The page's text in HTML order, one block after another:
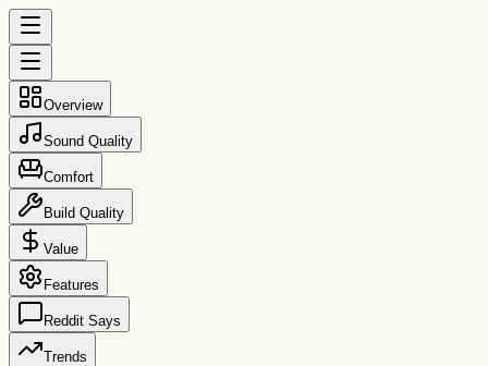
Overview
Sound Quality
Comfort
Build Quality
Value
Features
Reddit Says
Trends